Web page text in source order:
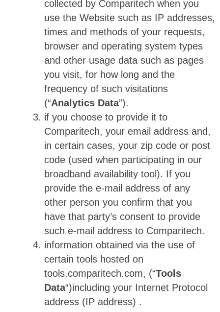
collected by Comparitech when you
use the Website such as IP addresses,
times and methods of your requests,
browser and operating system types
and other usage data such as pages
you visit, for how long and the
frequency of such visitations
(“Analytics Data”).
if you choose to provide it to
Comparitech, your email address and,
in certain cases, your zip code or post
code (used when participating in our
broadband availability tool). If you
provide the e-mail address of any
other person you confirm that you
have that party’s consent to provide
such e-mail address to Comparitech.
information obtained via the use of
certain tools hosted on
tools.comparitech.com, (“Tools
Data“)including your Internet Protocol
address (IP address) .